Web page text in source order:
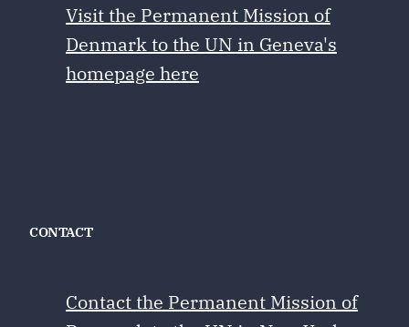
Visit the Permanent Mission of
Denmark to the UN in Geneva's
homepage here
CONTACT
Contact the Permanent Mission of